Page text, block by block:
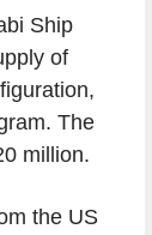
Ship
of
The
million.
the US